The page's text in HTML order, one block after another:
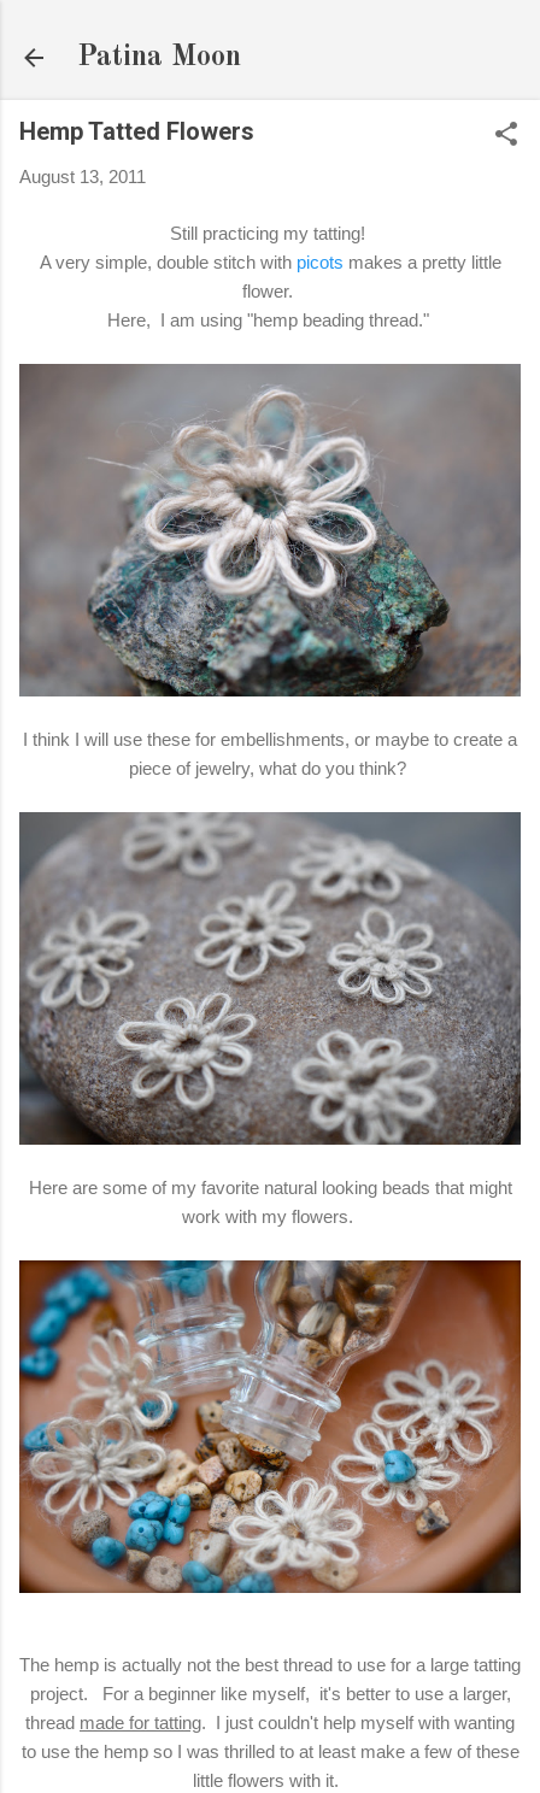
Patina Moon
Hemp Tatted Flowers
August 13, 2011
Still practicing my tatting!
A very simple, double stitch with picots makes a pretty little
flower.
Here, I am using "hemp beading thread."
I think I will use these for embellishments, or maybe to create a
piece of jewelry, what do you think?
Here are some of my favorite natural looking beads that might
work with my flowers.
The hemp is actually not the best thread to use for a large tatting
project. For a beginner like myself, it's better to use a larger,
thread made for tatting. I just couldn't help myself with wanting
to use the hemp so I was thrilled to at least make a few of these
little flowers with it.